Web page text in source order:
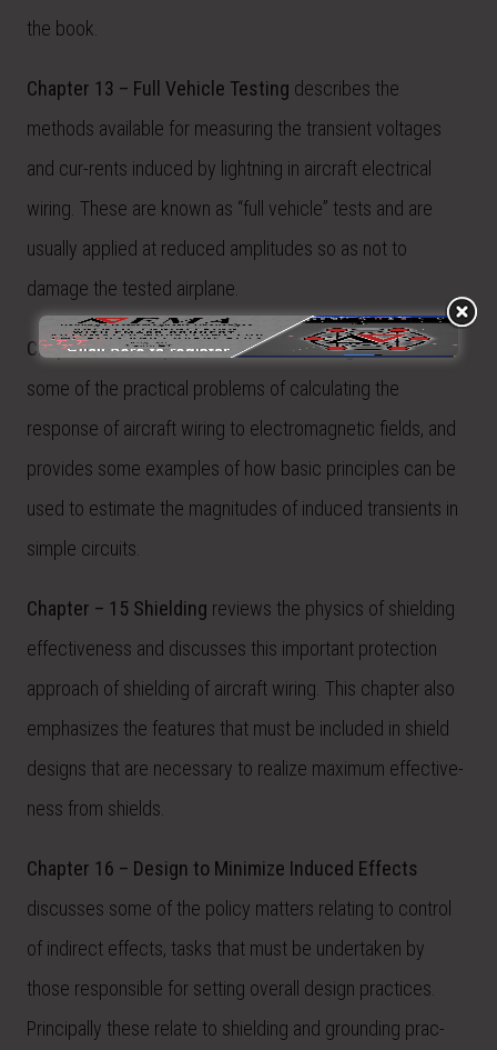
the book.
Chapter 13 – Full Vehicle Testing describes the
methods available for measuring the transient voltages
and cur-rents induced by lightning in aircraft electrical
wiring. These are known as “full vehicle” tests and are
usually applied at reduced amplitudes so as not to
damage the tested airplane.
Chapter 14 – Response of Aircraft Wiringdiscusses
some of the practical problems of calculating the
response of aircraft wiring to electromagnetic fields, and
provides some examples of how basic principles can be
used to estimate the magnitudes of induced transients in
simple circuits.
Chapter – 15 Shielding reviews the physics of shielding
effectiveness and discusses this important protection
approach of shielding of aircraft wiring. This chapter also
emphasizes the features that must be included in shield
designs that are necessary to realize maximum effective-
ness from shields.
Chapter 16 – Design to Minimize Induced Effects
discusses some of the policy matters relating to control
of indirect effects, tasks that must be undertaken by
those responsible for setting overall design practices.
Principally these relate to shielding and grounding prac-